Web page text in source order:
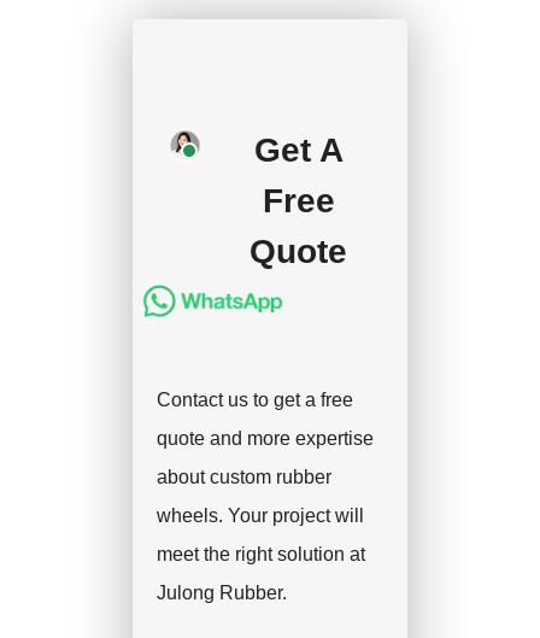
deposit, and we will
handle the shipment.
Get A
Free
Quote
Contact us to get a free
quote and more expertise
about custom rubber
wheels. Your project will
meet the right solution at
Julong Rubber.